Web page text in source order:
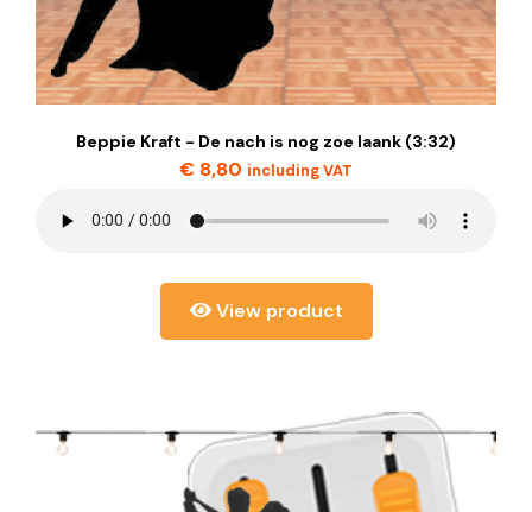
Beppie Kraft - De nach is nog zoe laank (3:32)
€ 8,80 including VAT
View product